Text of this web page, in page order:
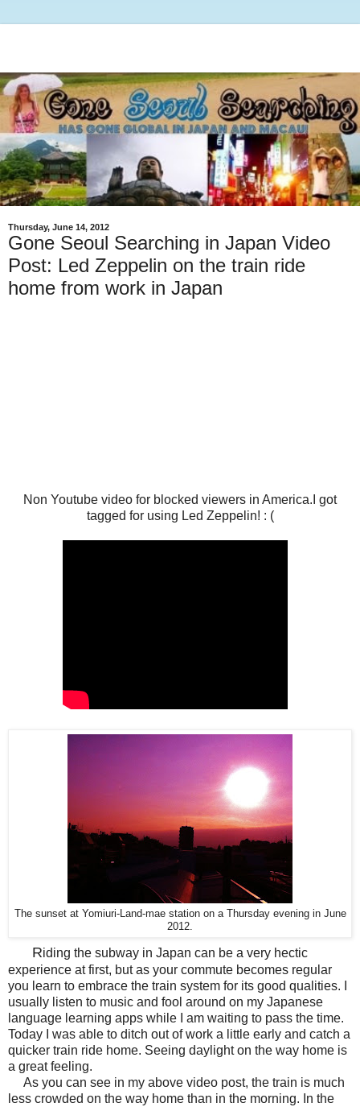
Thursday, June 14, 2012
Gone Seoul Searching in Japan Video
Post: Led Zeppelin on the train ride
home from work in Japan
Non Youtube video for blocked viewers in America.I got
tagged for using Led Zeppelin! : (
The sunset at Yomiuri-Land-maestation on a Thursday evening in June
2012.
Riding the subway in Japan can be a very hectic
experience at first, but as your commute becomes regular
you learn to embrace the train system for its good qualities. I
usually listen to music and fool around on my Japanese
language learning apps while I am waiting to pass the time.
Today I was able to ditch out of work a little early and catch a
quicker train ride home. Seeing daylight on the way home is
a great feeling.
As you can see in my above video post, the train is much
less crowded on the way home than in the morning. In the